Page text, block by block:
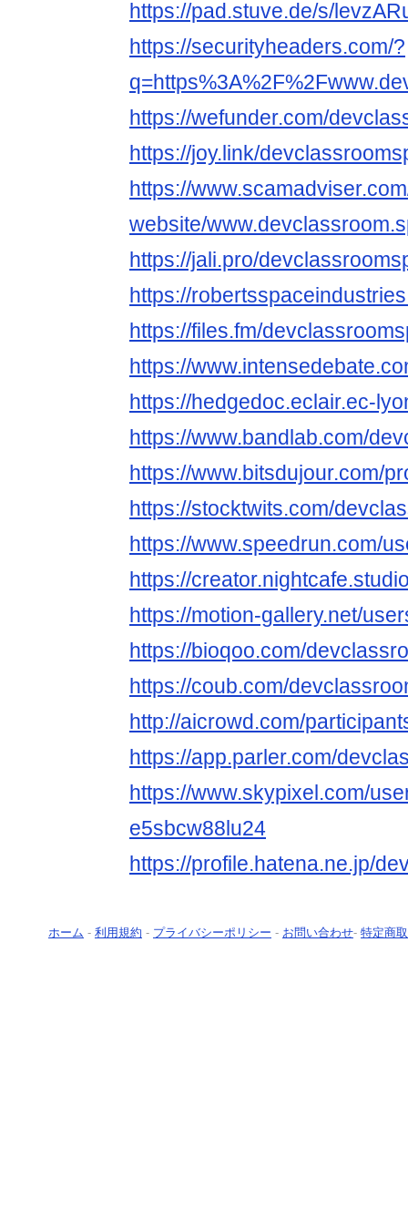
https://pad.stuve.de/s/
https://securityheaders.com/?
https://wefunder.com/
https://joy.link/
https://
website/
https://jali.pro/
https://
https://files.fm/
https://
https://hedgedoc.eclair.ec-
https://www.bandlab.com/
https://www.bitsdujour.com/
https://stocktwits.com/
https://www.speedrun.com/
https://
https://motion-gallery.net/
https://bioqoo.com/
https://coub.com/
http://aicrowd.com/
https://app.parler.com/
https://www.skypixel.com/
e5sbcw88lu24
https://profile.hatena.ne.jp/
ホーム - 利用規約 - プライバシーポリシー - お問い合わせ- 特定商